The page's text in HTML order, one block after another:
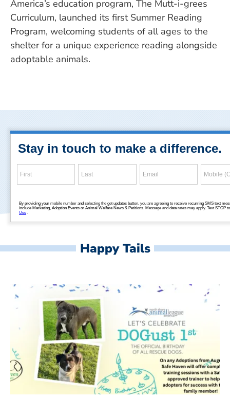
America’s education program, The Mutt-i-grees
Curriculum, launched its first Summer Reading
Program, welcoming students of all ages to the
shelter for a unique experience reading alongside
adoptable animals.
Happy Tails